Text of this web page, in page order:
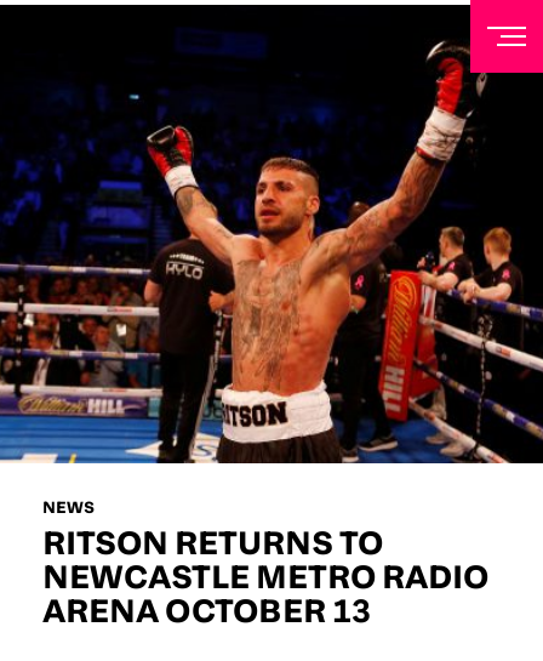
NEWS
RITSON RETURNS TO
NEWCASTLE METRO RADIO
ARENA OCTOBER 13
NEWSLETTER
Sign up to our mailing list to receive priority access to
tickets, exclusive offers, and up-to-date news from
Matchroom HQ
FIRST NAME
LAST NAME
EMAIL ADDRESS
D.O.B